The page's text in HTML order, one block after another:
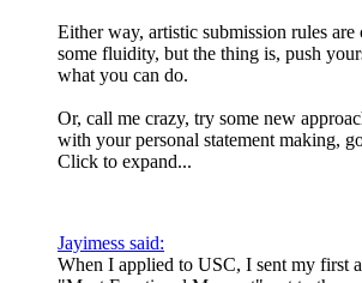
Either way, artistic submission rules are
some fluidity, but the thing is, push
what you can do.
Or, call me crazy, try some new
with your personal statement making,
Click to expand...
Jayimess said:
When I applied to USC, I sent my first